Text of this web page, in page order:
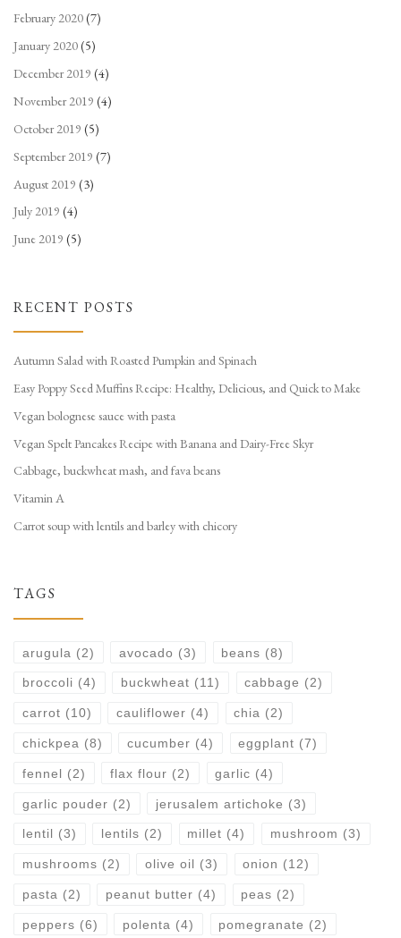
February 2020(7)
January 2020(5)
December 2019 (4)
November 2019 (4)
October 2019 (5)
September 2019 (7)
August 2019 (3)
July 2019 (4)
June 2019 (5)
RECENT POSTS
Autumn Salad with Roasted Pumpkin and Spinach
Easy Poppy Seed Muffins Recipe: Healthy, Delicious, and Quick to Make
Vegan bolognese sauce with pasta
Vegan Spelt Pancakes Recipe with Banana and Dairy-Free Skyr
Cabbage, buckwheat mash, and fava beans
Vitamin A
Carrot soup with lentils and barley with chicory
TAGS
arugula (2) avocado (3) beans (8)
broccoli (4) buckwheat (11) cabbage (2)
carrot (10) cauliflower (4) chia (2)
chickpea (8) cucumber (4) eggplant (7)
fennel (2) flax flour (2) garlic (4)
garlic pouder (2) jerusalem artichoke (3)
lentil (3) lentils (2) millet (4) mushroom (3)
mushrooms (2) olive oil (3) onion (12)
pasta (2) peanut butter (4) peas (2)
peppers (6) polenta (4) pomegranate (2)